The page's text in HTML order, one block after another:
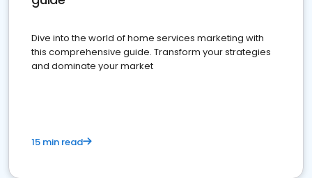
Dive into the world of home services marketing with
this comprehensive guide. Transform your strategies
and dominate your market
15 min read